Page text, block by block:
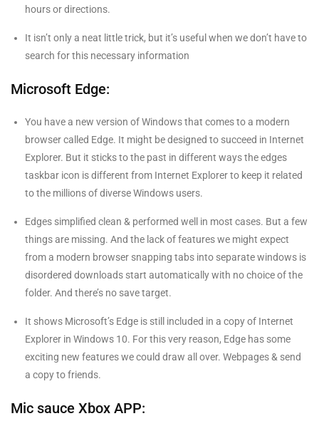
hours or directions.
It isn’t only a neat little trick, but it’s useful when we don’t have to
search for this necessary information
Microsoft Edge:
You have a new version of Windows that comes to a modern
browser called Edge. It might be designed to succeed in Internet
Explorer. But it sticks to the past in different ways the edges
taskbar icon is different from Internet Explorer to keep it related
to the millions of diverse Windows users.
Edges simplified clean & performed well in most cases. But a few
things are missing. And the lack of features we might expect
from a modern browser snapping tabs into separate windows is
disordered downloads start automatically with no choice of the
folder. And there’s no save target.
It shows Microsoft’s Edge is still included in a copy of Internet
Explorer in Windows 10. For this very reason, Edge has some
exciting new features we could draw all over. Webpages & send
a copy to friends.
Mic sauce Xbox APP: